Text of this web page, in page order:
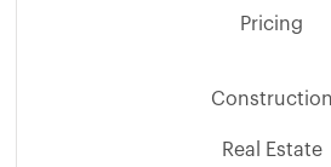
Pricing
Construction
Real Estate